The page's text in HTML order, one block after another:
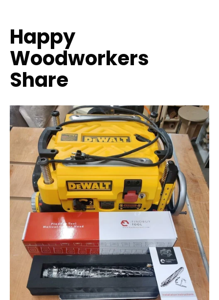
Happy
Woodworkers
Share